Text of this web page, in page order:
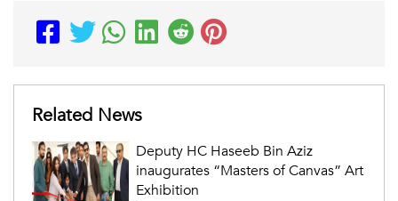
Related News
Deputy HC Haseeb Bin Aziz
inaugurates “Masters of Canvas” Art
Exhibition